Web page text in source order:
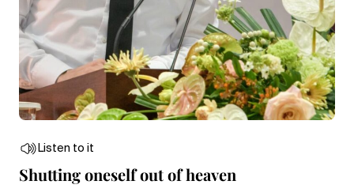
Listen to it
Shutting oneself out of heaven